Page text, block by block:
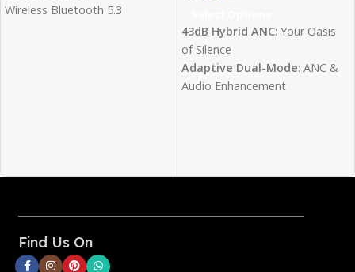
Wireless Bluetooth 5.3
43dB Hybrid ANC: Your Oasis
of Silence
Adaptive Dual-Mode: ANC &
Audio Enhancement
Headphones On
Quality
Find Us On